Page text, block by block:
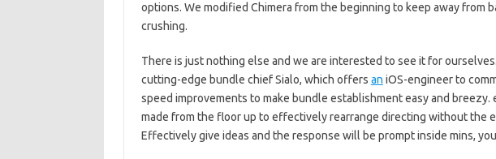
options. We modified Chimera from the beginning to keep away from
crushing.
There is just nothing else and we are interested to see it for
cutting-edge bundle chief Sialo, which offers an iOS-engineer to
speed improvements to make bundle establishment easy and breezy.
made from the floor up to effectively rearrange directing without the
Effectively give ideas and the response will be prompt inside mins,